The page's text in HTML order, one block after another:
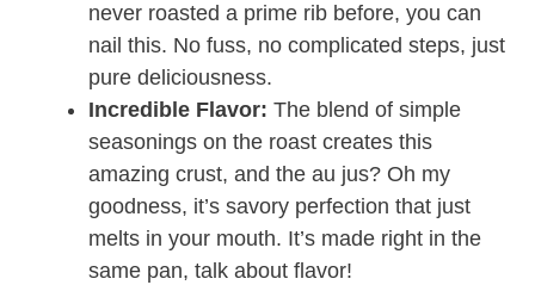
never roasted a prime rib before, you can
nail this. No fuss, no complicated steps, just
pure deliciousness.
Incredible Flavor: The blend of simple
seasonings on the roast creates this
amazing crust, and the au jus? Oh my
goodness, it’s savory perfection that just
melts in your mouth. It’s made right in the
same pan, talk about flavor!